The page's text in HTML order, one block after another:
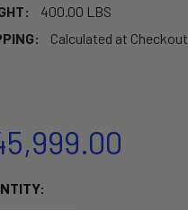
400.00 LBS
Calculated at Checkout